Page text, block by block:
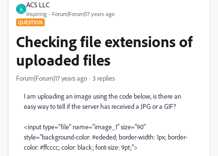
A
ACS LLC
Inspiring Forum|Forum|17 years ago
QUESTION
Checking file extensions of
uploaded files
Forum|Forum|17 years ago 3 replies
I am uploading an image using the code below, is there an
easy way to tell if the server has received a JPG or a GIF?
<input type="file" name="image_1" size="90"
style="background-color: #ededed; border-width: 1px; border-
color: #ffcccc; color: black; font-size: 9pt;">